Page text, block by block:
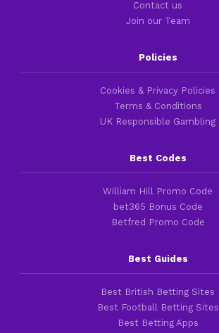
Contact us
Join our Team
Policies
Cookies & Privacy Policies
Terms & Conditions
UK Responsible Gambling
Best Codes
William Hill Promo Code
bet365 Bonus Code
Betfred Promo Code
Best Guides
Best British Betting Sites
Best Football Betting Sites
Best Betting Apps